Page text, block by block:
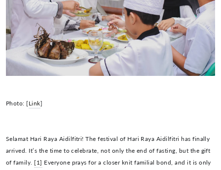
Photo: [Link]
Selamat Hari Raya Aidilfitri! The festival of Hari Raya Aidilfitri has finally
arrived. It’s the time to celebrate, not only the end of fasting, but the gift
of family. [1] Everyone prays for a closer knit familial bond, and it is only